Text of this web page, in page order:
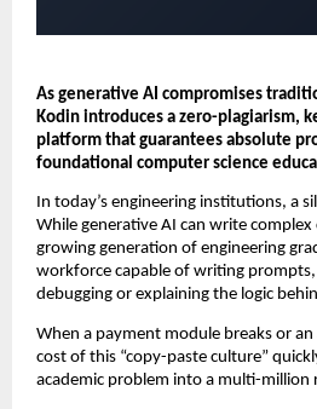
As generative AI compromises
Kodin introduces a zero-plagiarism,
platform that guarantees absolute
foundational computer science
In today’s engineering institutions, a
While generative AI can write complex
growing generation of engineering
workforce capable of writing
debugging or explaining the logic
When a payment module breaks or
cost of this “copy-paste culture”
academic problem into a multi-million